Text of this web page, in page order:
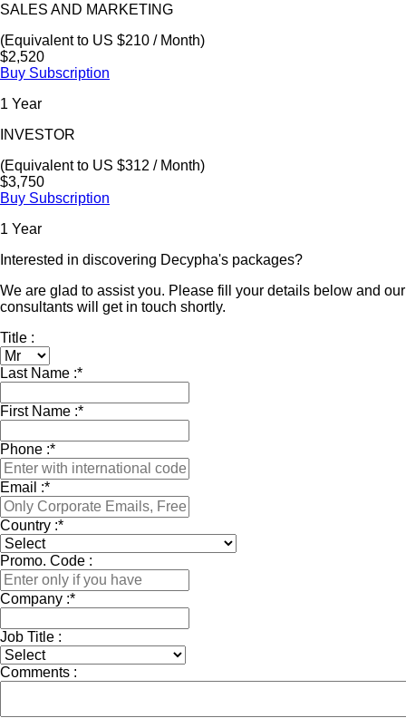
SALES AND MARKETING
(Equivalent to US $210 / Month)
$2,520
Buy Subscription
1 Year
INVESTOR
(Equivalent to US $312 / Month)
$3,750
Buy Subscription
1 Year
Interested in discovering Decypha's packages?
We are glad to assist you. Please fill your details below and our
consultants will get in touch shortly.
Title :
Last Name :*
First Name :*
Phone :*
Email :*
Country :*
Promo. Code :
Company :*
Job Title :
Comments :